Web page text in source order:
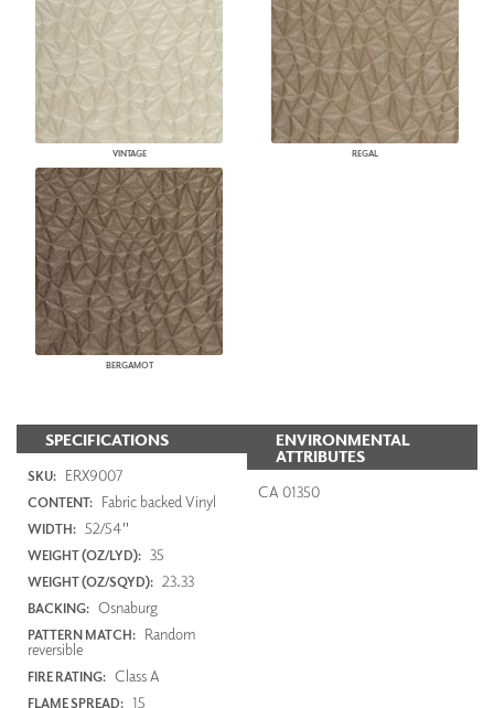
VINTAGE REGAL
BERGAMOT
SPECIFICATIONS
SKU: ERX9007
CONTENT: Fabric backed Vinyl
WIDTH: 52/54"
WEIGHT (OZ/LYD): 35
WEIGHT (OZ/SQYD): 23.33
BACKING: Osnaburg
PATTERN MATCH: Random
reversible
FIRE RATING: Class A
FLAME SPREAD: 15
ENVIRONMENTAL
ATTRIBUTES
CA 01350